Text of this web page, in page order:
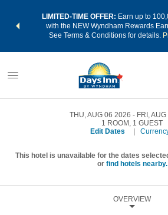
LIMITED-TIME OFFER: Earn up to
with the NEW Wyndham Rewards
See Terms & Conditions for details.
THU, AUG 06 2026
FRI,
1 ROOM , 1 GUEST
Edit Dates
This hotel is unavailable for the dates
or find hotels nearby.
OVERVIEW